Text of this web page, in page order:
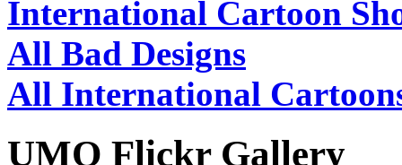
International Cartoon
All Bad Designs
All International
UMO Flickr Gallery